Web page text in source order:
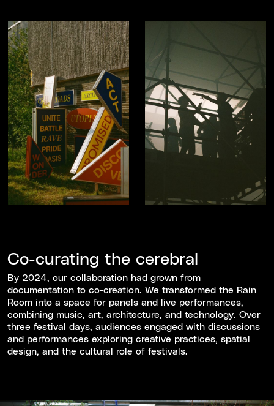
Co-curating the cerebral
By 2024, our collaboration had grown from
documentation to co-creation. We transformed the Rain
Room into a space for panels and live performances,
combining music, art, architecture, and technology. Over
three festival days, audiences engaged with discussions
and performances exploring creative practices, spatial
design, and the cultural role of festivals.